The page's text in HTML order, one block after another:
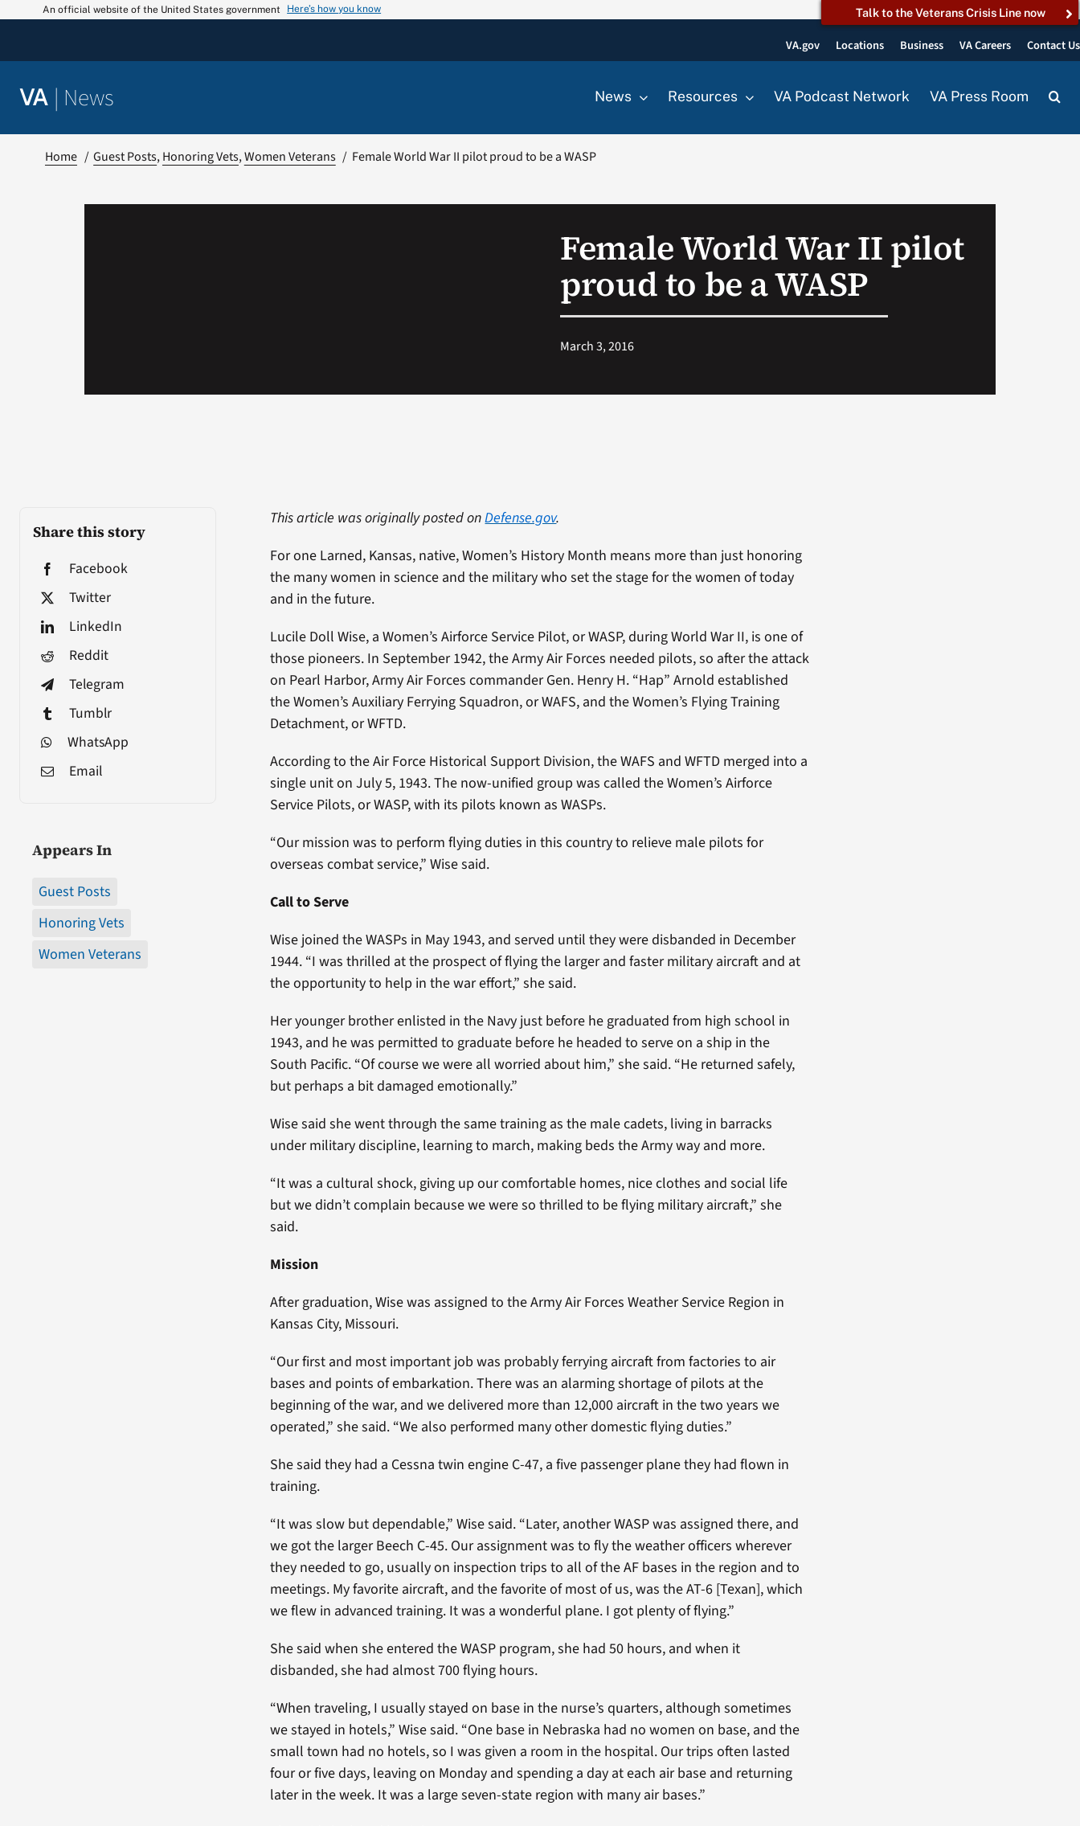
An official website of the United States government Here’s how you know Talk to the Veterans Crisis Line now
VA.gov Locations Business VA Careers Contact Us
VA | News News Resources VA Podcast Network VA Press Room
Home Guest Posts Honoring Vets Women Veterans Female World War II pilot proud to be a WASP
Female World War II pilot
proud to be a WASP
March 3, 2016
Share this story
Facebook
Twitter
LinkedIn
Reddit
Telegram
Tumblr
WhatsApp
Email
Appears In
Guest Posts
Honoring Vets
Women Veterans
This article was originally posted onDefense.gov.
For one Larned, Kansas, native, Women’s History Month means more than just honoring
the many women in science and the military who set the stage for the women of today
and in the future.
Lucile Doll Wise, a Women’s Airforce Service Pilot, or WASP, during World War II, is one of
those pioneers. In September 1942, the Army Air Forces needed pilots, so after the attack
on Pearl Harbor, Army Air Forces commander Gen. Henry H. “Hap” Arnold established
the Women’s Auxiliary Ferrying Squadron, or WAFS, and the Women’s Flying Training
Detachment, or WFTD.
According to the Air Force Historical Support Division, the WAFS and WFTD merged into a
single unit on July 5, 1943. The now-unified group was called the Women’s Airforce
Service Pilots, or WASP, with its pilots known as WASPs.
“Our mission was to perform flying duties in this country to relieve male pilots for
overseas combat service,” Wise said.
Call to Serve
Wise joined the WASPs in May 1943, and served until they were disbanded in December
1944. “I was thrilled at the prospect of flying the larger and faster military aircraft and at
the opportunity to help in the war effort,” she said.
Her younger brother enlisted in the Navy just before he graduated from high school in
1943, and he was permitted to graduate before he headed to serve on a ship in the
South Pacific. “Of course we were all worried about him,” she said. “He returned safely,
but perhaps a bit damaged emotionally.”
Wise said she went through the same training as the male cadets, living in barracks
under military discipline, learning to march, making beds the Army way and more.
“It was a cultural shock, giving up our comfortable homes, nice clothes and social life
but we didn’t complain because we were so thrilled to be flying military aircraft,” she
said.
Mission
After graduation, Wise was assigned to the Army Air Forces Weather Service Region in
Kansas City, Missouri.
“Our first and most important job was probably ferrying aircraft from factories to air
bases and points of embarkation. There was an alarming shortage of pilots at the
beginning of the war, and we delivered more than 12,000 aircraft in the two years we
operated,” she said. “We also performed many other domestic flying duties.”
She said they had a Cessna twin engine C-47, a five passenger plane they had flown in
training.
“It was slow but dependable,” Wise said. “Later, another WASP was assigned there, and
we got the larger Beech C-45. Our assignment was to fly the weather officers wherever
they needed to go, usually on inspection trips to all of the AF bases in the region and to
meetings. My favorite aircraft, and the favorite of most of us, was the AT-6 [Texan], which
we flew in advanced training. It was a wonderful plane. I got plenty of flying.”
She said when she entered the WASP program, she had 50 hours, and when it
disbanded, she had almost 700 flying hours.
“When traveling, I usually stayed on base in the nurse’s quarters, although sometimes
we stayed in hotels,” Wise said. “One base in Nebraska had no women on base, and the
small town had no hotels, so I was given a room in the hospital. Our trips often lasted
four or five days, leaving on Monday and spending a day at each air base and returning
later in the week. It was a large seven-state region with many air bases.”